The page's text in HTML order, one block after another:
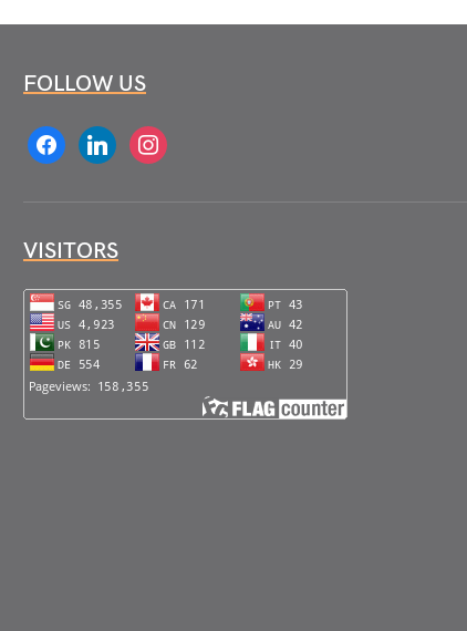
FOLLOW US
facebooklinkedin instagram
VISITORS